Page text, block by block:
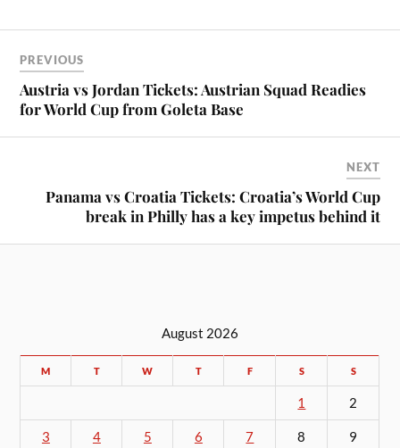
PREVIOUS
Austria vs Jordan Tickets: Austrian Squad Readies
for World Cup from Goleta Base
NEXT
Panama vs Croatia Tickets: Croatia’s World Cup
break in Philly has a key impetus behind it
August 2026
M T W T F S S
1 2
3 4 5 6 7 8 9